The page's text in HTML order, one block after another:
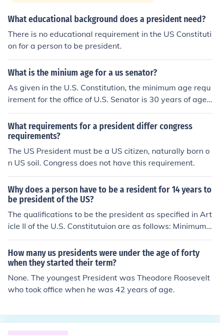
What educational background does a president need?
There is no educational requirement in the US Constituti
on for a person to be president.
What is the minium age for a us senator?
As given in the U.S. Constitution, the minimum age requ
irement for the office of U.S. Senator is 30 years of age.
For the office of President of the United States, the mini
mum age is 35 years.
What requirements for a president differ congress
requirements?
The US President must be a US citizen, naturally born o
n US soil. Congress does not have this requirement.
Why does a person have to be a resident for 14 years to
be president of the US?
The qualifications to be the president as specified in Art
icle II of the U.S. Constitutuion are as follows: Minimum
35 years of age A natural born citizen of the United Sta
tes A resident within the United States for 14 years
How many us presidents were under the age of forty
when they started their term?
None. The youngest President was Theodore Roosevelt
who took office when he was 42 years of age.